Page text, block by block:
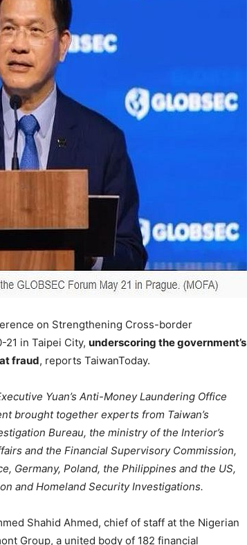
on Strengthening Cross-border
21 in Taipei City, underscoring the government’s
fraud, reports TaiwanToday.
Yuan’s Anti-Money Laundering Office
brought together experts from Taiwan’s
Bureau, the ministry of the Interior’s
and the Financial Supervisory Commission,
Germany, Poland, the Philippines and the US,
and Homeland Security Investigations.
Shahid Ahmed, chief of staff at the Nigerian
Group, a united body of 182 financial